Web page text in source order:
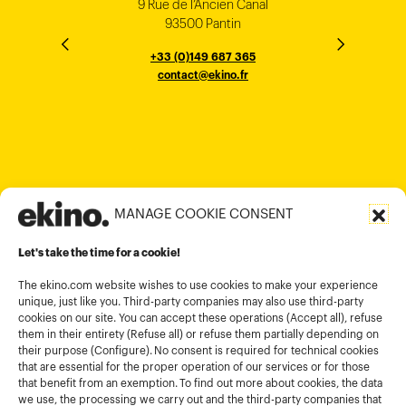
MANAGE COOKIE CONSENT
Let's take the time for a cookie!
The ekino.com website wishes to use cookies to make your experience
unique, just like you. Third-party companies may also use third-party
cookies on our site. You can accept these operations (Accept all), refuse
them in their entirety (Refuse all) or refuse them partially depending on
their purpose (Configure). No consent is required for technical cookies
that are essential for the proper operation of our services or for those
that benefit from an exemption. To find out more about cookies, the data
we use, the processing we carry out and the third-party companies that
9 Rue de l’Ancien Canal
93500 Pantin
+33 (0)149 687 365
contact@ekino.fr
80 Robinson Road
Singapore 068898
+65 6317 6600contact@ekino.sg
THE EMPORIUM, 3rd Floor
184 Le Dai Hanh, Phu Tho Ward
Ho-Chi-Minh City
1 cours Xavier Arnozan
33000 Bordeaux
+33 (0)5 57 22 76 60
contact@ekino.fr
25F, Paul Y. Centre 51
Hung To Rd, Kwan Tong
Hong Kong
124, Surya Chambers
6th Floor, HAL Old Airport Rd
Murugesh Pallya, Karnataka
200 Madison Ave
NEW YORK
+84909233727
Terms and conditions of use
Cookies policy
Privacy Policy
Cookies management module